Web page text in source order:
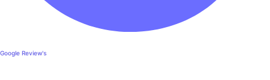
Google Review's